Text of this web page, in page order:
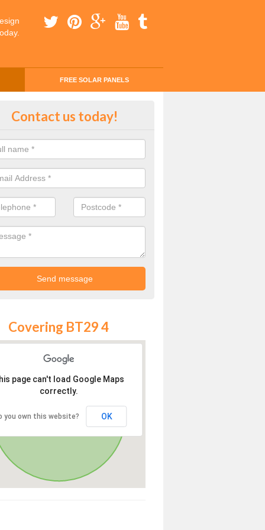
FREE SOLAR PANELS
Money with Solar Panels
through solar panels is easier than you think
Contact us today!
Covering BT29 4
page can't load Google Maps
correctly.
you own this website? OK